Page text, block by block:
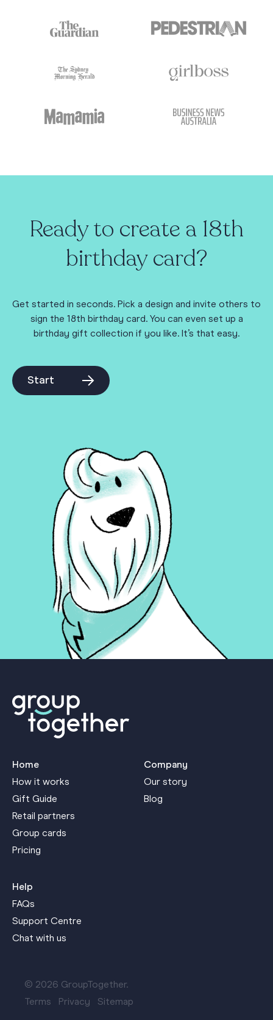
Ready to create a 18th
birthday card?
Get started in seconds. Pick a design and invite others to
sign the 18th birthday card. You can even set up a
birthday gift collection if you like. It’s that easy.
Start
Home
How it works
Gift Guide
Retail partners
Group cards
Pricing
Company
Our story
Blog
Help
FAQs
Support Centre
Chat with us
© 2026 GroupTogether.
Terms
Privacy Sitemap